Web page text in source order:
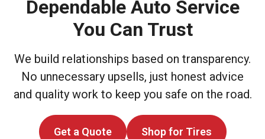
Dependable Auto Service
You Can Trust
We build relationships based on transparency.
No unnecessary upsells, just honest advice
and quality work to keep you safe on the road.
Get a Quote Shop for Tires